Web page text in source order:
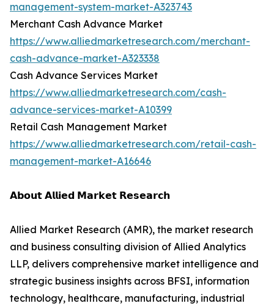
management-system-market-A323743
Merchant Cash Advance Market
https://www.alliedmarketresearch.com/merchant-
cash-advance-market-A323338
Cash Advance Services Market
https://www.alliedmarketresearch.com/cash-
advance-services-market-A10399
Retail Cash Management Market
https://www.alliedmarketresearch.com/retail-cash-
management-market-A16646
𝗔𝗯𝗼𝘂𝘁 𝗔𝗹𝗹𝗶𝗲𝗱 𝗠𝗮𝗿𝗸𝗲𝘁 𝗥𝗲𝘀𝗲𝗮𝗿𝗰𝗵
Allied Market Research (AMR), the market research
and business consulting division of Allied Analytics
LLP, delivers comprehensive market intelligence and
strategic business insights across BFSI, information
technology, healthcare, manufacturing, industrial